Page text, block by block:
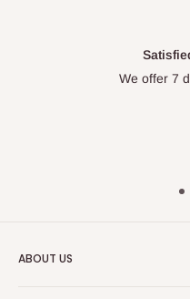
We offer 7
ABOUT US